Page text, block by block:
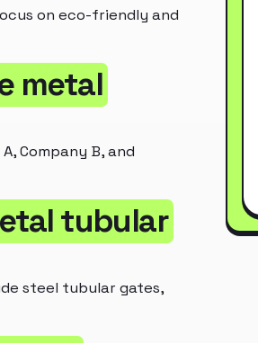
on eco-friendly and
metal
Company B, and
tubular
steel tubular gates,